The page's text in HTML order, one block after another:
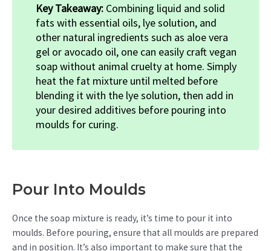
Key Takeaway: Combining liquid and solid
fats with essential oils, lye solution, and
other natural ingredients such as aloe vera
gel or avocado oil, one can easily craft vegan
soap without animal cruelty at home. Simply
heat the fat mixture until melted before
blending it with the lye solution, then add in
your desired additives before pouring into
moulds for curing.
Pour Into Moulds
Once the soap mixture is ready, it’s time to pour it into
moulds. Before pouring, ensure that all moulds are prepared
and in position. It’s also important to make sure that the